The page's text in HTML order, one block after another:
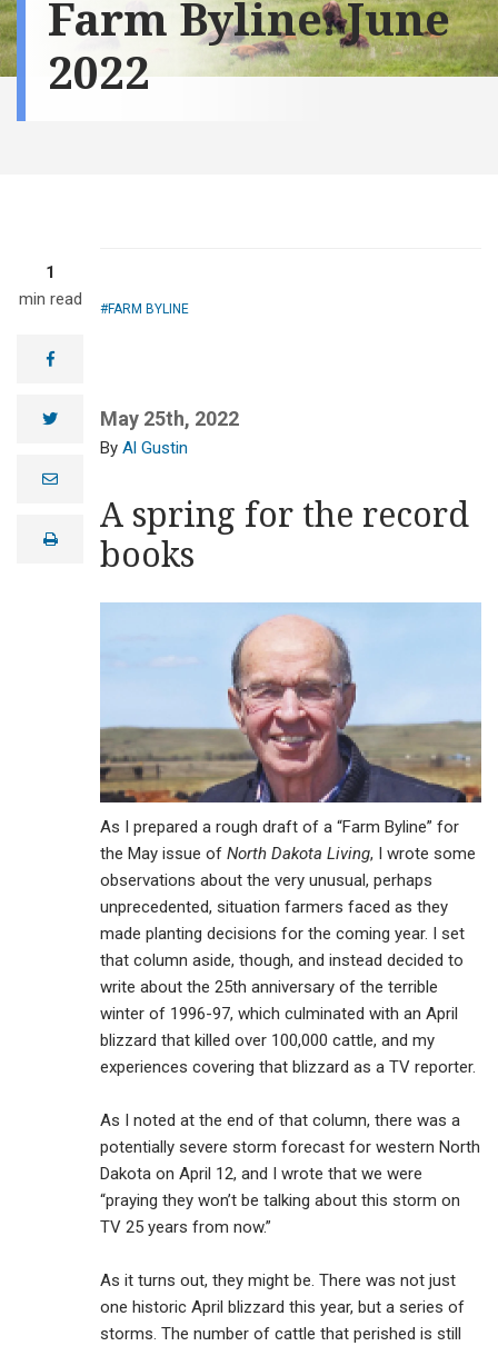
Farm Byline: June
2022
1
min read
facebook
twitter
e
lprint
FARM BYLINE
May 25th, 2022
Al Gustin
A spring for the record
books
As I prepared a rough draft of a “Farm Byline” for
the May issue of North Dakota Living, I wrote some
observations about the very unusual, perhaps
unprecedented, situation farmers faced as they
made planting decisions for the coming year. I set
that column aside, though, and instead decided to
write about the 25th anniversary of the terrible
winter of 1996-97, which culminated with an April
blizzard that killed over 100,000 cattle, and my
experiences covering that blizzard as a TV reporter.
As I noted at the end of that column, there was a
potentially severe storm forecast for western North
Dakota on April 12, and I wrote that we were
“praying they won’t be talking about this storm on
TV 25 years from now.”
As it turns out, they might be. There was not just
one historic April blizzard this year, but a series of
storms. The number of cattle that perished is still